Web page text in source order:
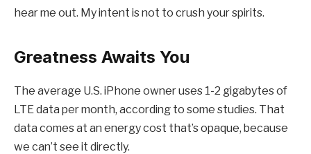
hear me out. My intent is not to crush your spirits.
Greatness Awaits You
The average U.S. iPhone owner uses 1-2 gigabytes of
LTE data per month, according to some studies. That
data comes at an energy cost that’s opaque, because
we can’t see it directly.